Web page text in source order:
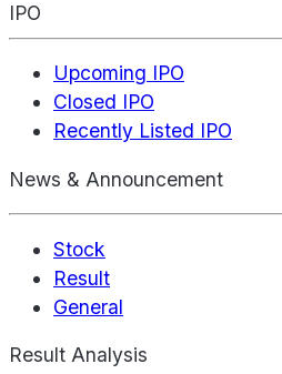
IPO
Upcoming IPO
Closed IPO
Recently Listed IPO
News & Announcement
Stock
Result
General
Result Analysis